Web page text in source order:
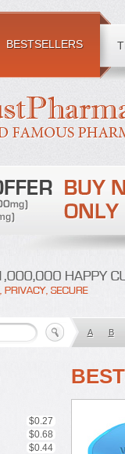
BESTSELLERS
A B
$0.27
$0.68
$0.44